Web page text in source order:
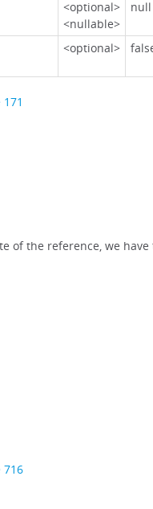
<optional>
<nullable>
null
<optional>
of the reference, we
716